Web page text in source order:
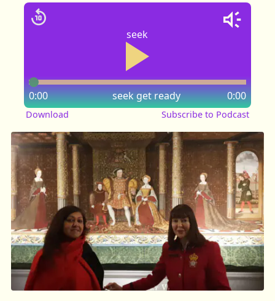
seek
seek
0:00 0:00
get ready
Download Subscribe to Podcast